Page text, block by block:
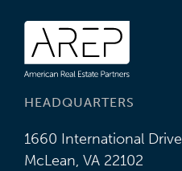
HEADQUARTERS
1660 International Drive
McLean, VA 22102